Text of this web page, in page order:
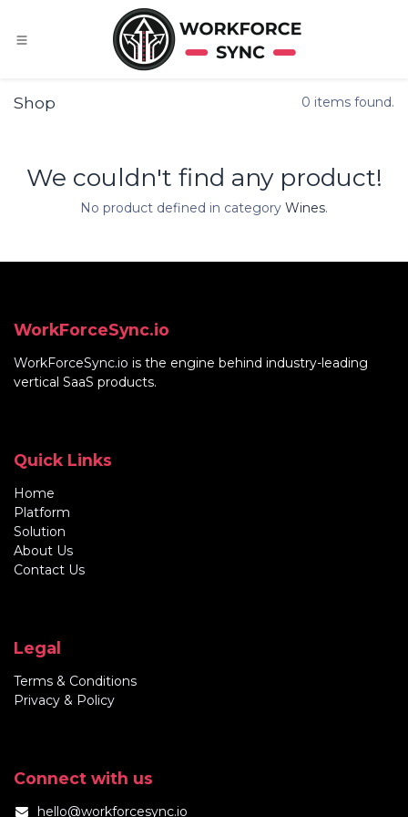
Shop 0 items found.
We couldn't find any product!
No product defined in category Wines.
WorkForceSync.io
WorkForceSync.io is the engine behind industry-leading
vertical SaaS products.
Quick Links
Home
Platform
Solution
About Us
Contact Us
Legal
Terms & Conditions
Privacy & Policy
Connect with us
hello@workforcesync.io